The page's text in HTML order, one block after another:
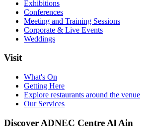
Exhibitions
Conferences
Meeting and Training Sessions
Corporate & Live Events
Weddings
Visit
What's On
Getting Here
Explore restaurants around the venue
Our Services
Discover ADNEC Centre Al Ain